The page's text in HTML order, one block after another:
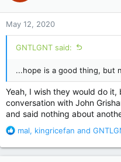
o
n
s
:
May 12, 2020
GNTLGNT said:
...hope is a good thing, but
Yeah, I wish they would do
conversation with John
and said nothing about
R
a
mal, kingricefan and